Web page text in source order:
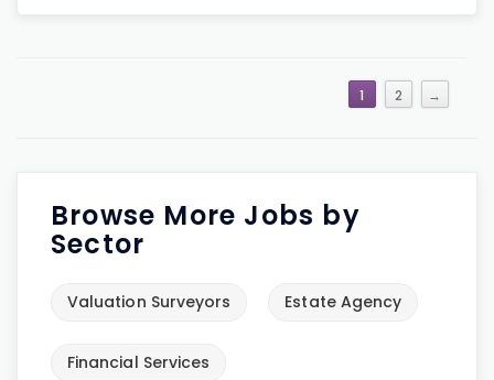
1 2 →
Browse More Jobs by
Sector
Valuation Surveyors Estate Agency
Financial Services